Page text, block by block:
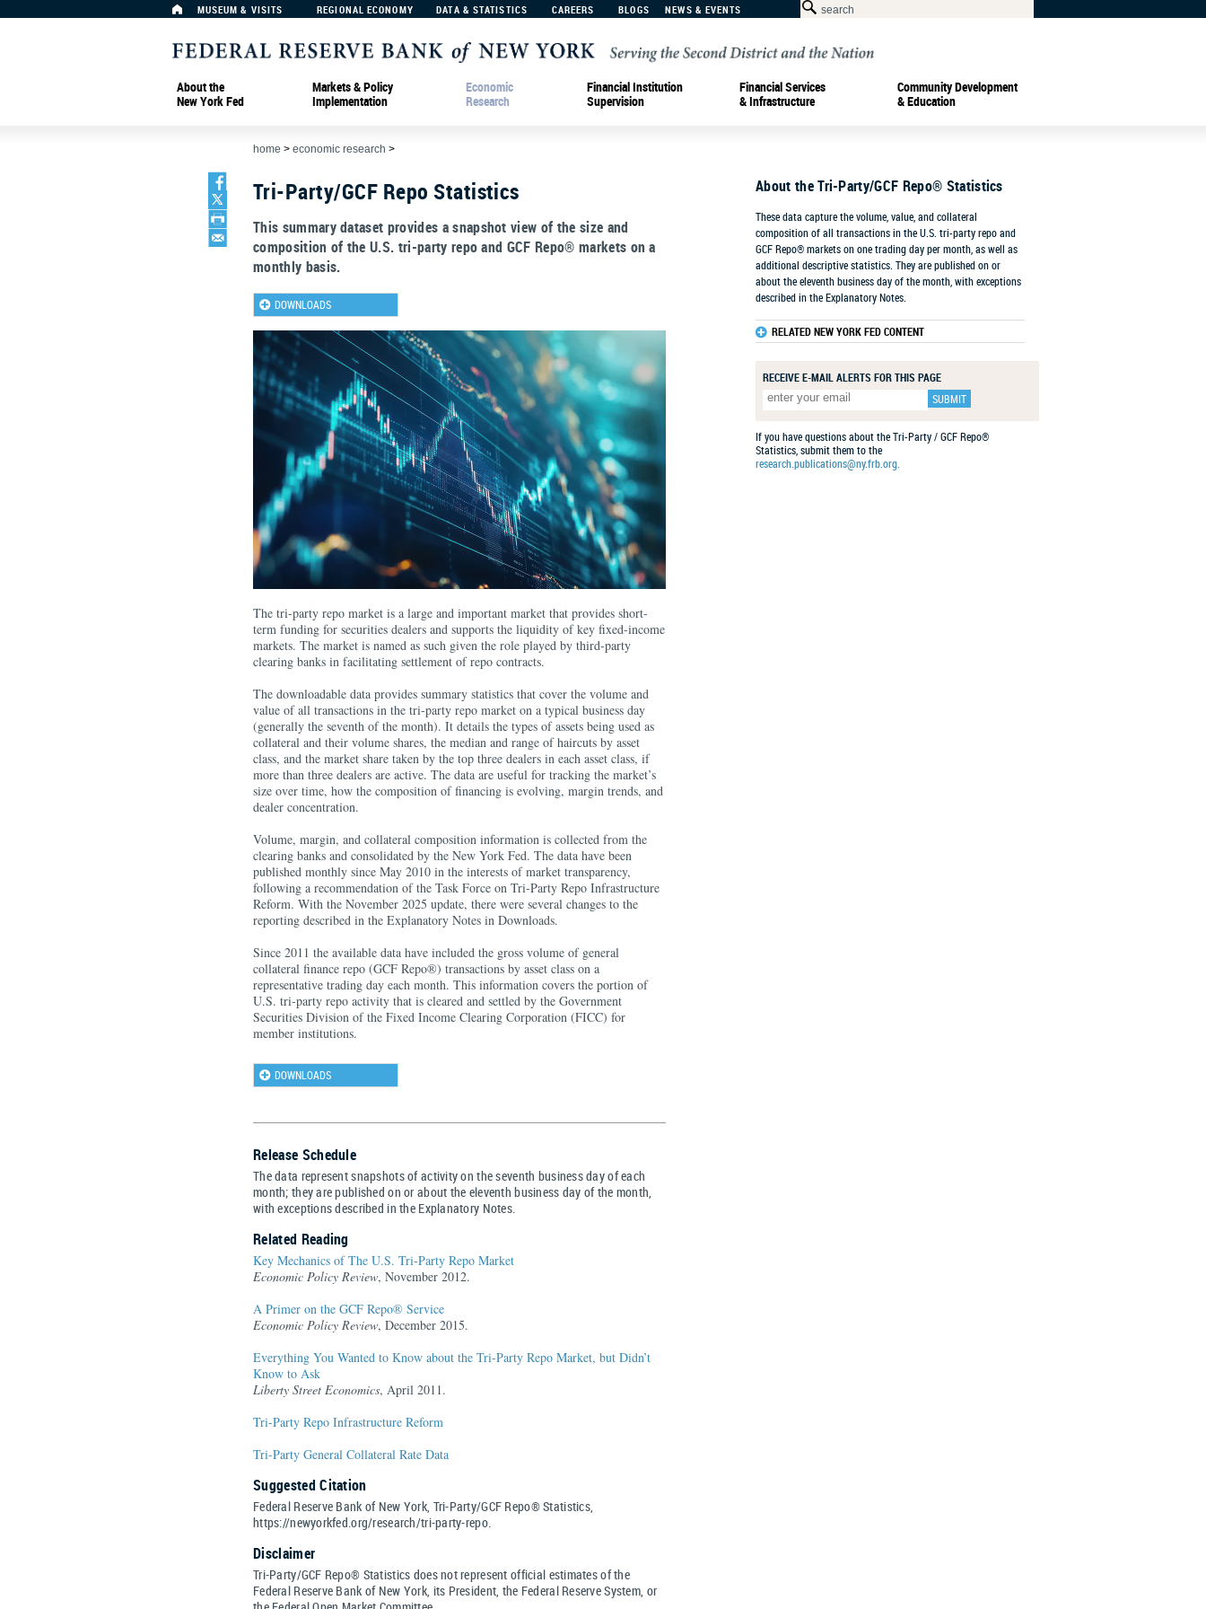
MUSEUM & VISITS REGIONAL ECONOMY DATA & STATISTICS CAREERS BLOGS NEWS & EVENTS
About the
New York Fed
Markets & Policy
Implementation
Economic
Research
Financial Institution
Supervision
Financial Services
& Infrastructure
Community Development
& Education
home > economic research >
Tri-Party/GCF Repo Statistics
This summary dataset provides a snapshot view of the size and
composition of the U.S. tri-party repo and GCF Repo® markets on a
monthly basis.
DOWNLOADS
The tri-​party repo market is a large and important market that provides short-
term funding for securities dealers and supports the liquidity of key fixed-income
markets. The market is named as such given the role played by third-party
clearing banks in facilitating settlement of repo contracts.
The downloadable data provides summary statistics that cover the volume and
value of all transactions in the tri-party repo market on a typical business day
(generally the seventh of the month). It details the types of assets being used as
collateral and their volume shares, the median and range of haircuts by asset
class, and the market share taken by the top three dealers in each asset class, if
more than three dealers are active. The data are useful for tracking the market’s
size over time, how the composition of financing is evolving, margin trends, and
dealer concentration.
Volume, margin, and collateral composition information is collected from the
clearing banks and consolidated by the New York Fed. The data have been
published monthly since May 2010 in the interests of market transparency,
following a recommendation of the Task Force on Tri-Party Repo Infrastructure
Reform. With the November 2025 update, there were several changes to the
reporting described in the Explanatory Notes in Downloads.
Since 2011 the available data have included the gross volume of general
collateral finance repo (GCF Repo®) transactions by asset class on a
representative trading day each month. This information covers the portion of
U.S. tri-party repo activity that is cleared and settled by the Government
Securities Division of the Fixed Income Clearing Corporation (FICC) for
member institutions.
DOWNLOADS
Release Schedule
The data represent snapshots of activity on the seventh business day of each
month; they are published on or about the eleventh business day of the month,
with exceptions described in the Explanatory Notes.
Related Reading
Key Mechanics of The U.S. Tri-Party Repo Market
Economic Policy Review, November 2012.
A Primer on the GCF Repo® Service
Economic Policy Review, December 2015.
Everything You Wanted to Know about the Tri‑Party Repo Market, but Didn’t
Know to Ask
Liberty Street Economics, April 2011.
Tri-Party Repo Infrastructure Reform
Tri-Party General Collateral Rate Data
Suggested Citation
Federal Reserve Bank of New York, Tri-Party/GCF Repo® Statistics,
https://newyorkfed.org/research/tri-party-repo.
Disclaimer
Tri-Party/GCF Repo® Statistics does not represent official estimates of the
Federal Reserve Bank of New York, its President, the Federal Reserve System, or
About the Tri-Party/GCF Repo® Statistics
These data capture the volume, value, and collateral
composition of all transactions in the U.S. tri-party repo and
GCF Repo® markets on one trading day per month, as well as
additional descriptive statistics. They are published on or
about the eleventh business day of the month, with exceptions
described in the Explanatory Notes.
RELATED NEW YORK FED CONTENT
RECEIVE E-MAIL ALERTS FOR THIS PAGE
If you have questions about the Tri-Party / GCF Repo®
Statistics, submit them to the
research.publications@ny.frb.org.